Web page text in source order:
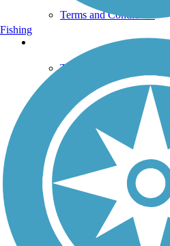
Terms and Conditions
Trails Near Me
Trails By City
Trails By Activity
Trail Traveler
History on the Trail
Follow Us
Sign up for eNews
Fishing